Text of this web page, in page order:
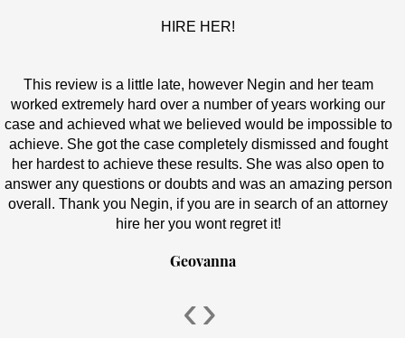
HIRE HER!
This review is a little late, however Negin and her team
worked extremely hard over a number of years working our
case and achieved what we believed would be impossible to
achieve. She got the case completely dismissed and fought
her hardest to achieve these results. She was also open to
answer any questions or doubts and was an amazing person
overall. Thank you Negin, if you are in search of an attorney
hire her you wont regret it!
Geovanna
‹›